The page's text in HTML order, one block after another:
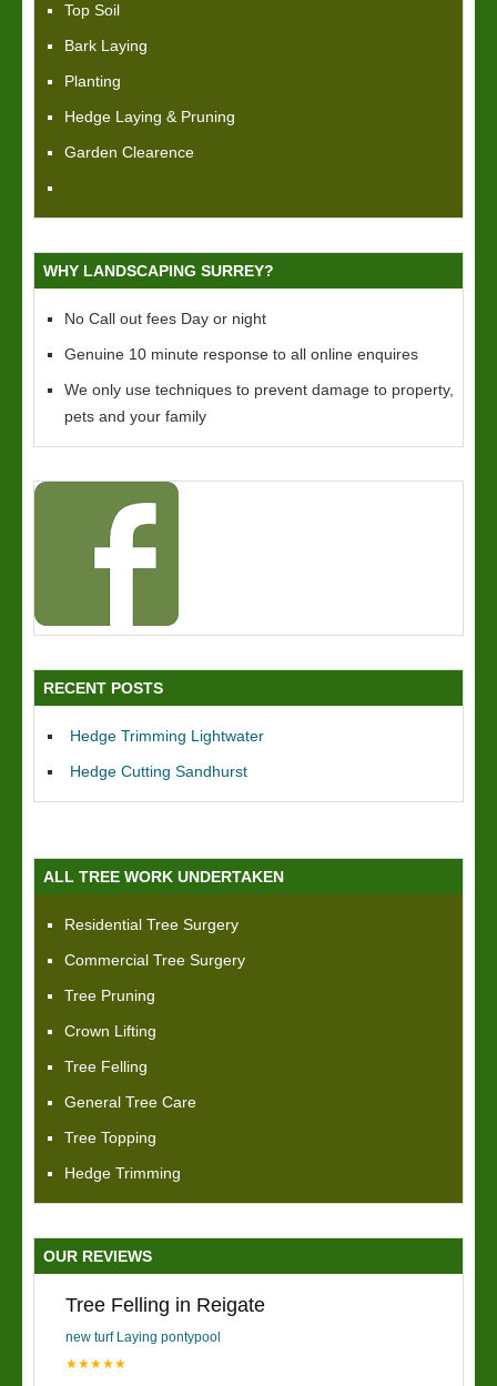
Top Soil
Bark Laying
Planting
Hedge Laying & Pruning
Garden Clearence
WHY LANDSCAPING SURREY?
No Call out fees Day or night
Genuine 10 minute response to all online enquires
We only use techniques to prevent damage to property,
pets and your family
RECENT POSTS
Hedge Trimming Lightwater
Hedge Cutting Sandhurst
ALL TREE WORK UNDERTAKEN
Residential Tree Surgery
Commercial Tree Surgery
Tree Pruning
Crown Lifting
Tree Felling
General Tree Care
Tree Topping
Hedge Trimming
OUR REVIEWS
Tree Felling in Reigate
new turf Laying pontypool
★★★★★